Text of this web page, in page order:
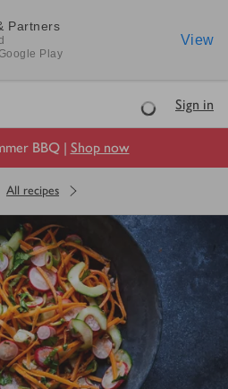
Partners
Play
View
LoadingSign in
BBQ | Shop now
All recipes